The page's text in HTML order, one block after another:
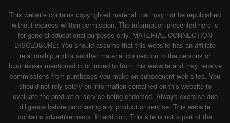
This website contains copyrighted material that may not be republished
without express written permission. The information presented here is
for general educational purposes only. MATERIAL CONNECTION
DISCLOSURE: You should assume that this website has an affiliate
relationship and/or another material connection to the persons or
businesses mentioned in or linked to from this website and may receive
commissions from purchases you make on subsequent web sites. You
should not rely solely on information contained on this website to
evaluate the product or service being endorsed. Always exercise due
diligence before purchasing any product or service. This website
contains advertisements. In addition, This site is not a part of the